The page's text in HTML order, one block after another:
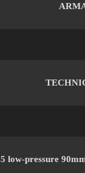
low-pressure